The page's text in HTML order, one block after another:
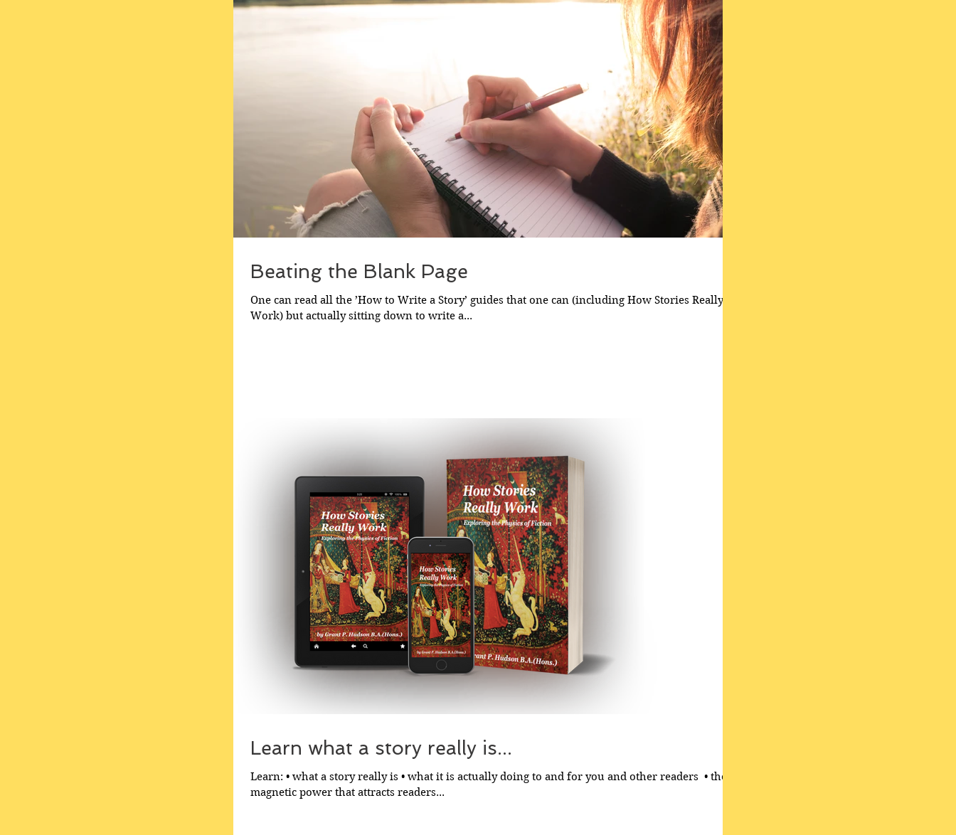
Beating the Blank Page
One can read all the ’How to Write a Story’ guides that one can (including How Stories Really
Work) but actually sitting down to write a...
Learn what a story really is...
Learn: • what a story really is • what it is actually doing to and for you and other readers ​ • the
magnetic power that attracts readers...